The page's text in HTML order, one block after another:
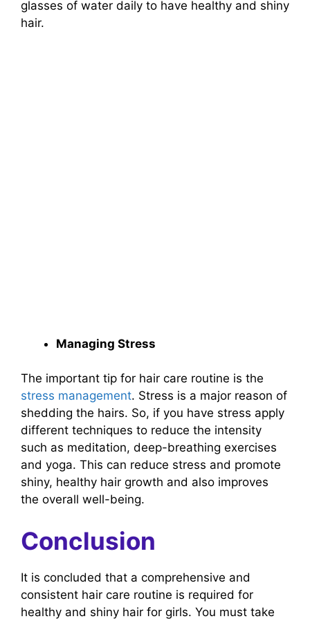
glasses of water daily to have healthy and shiny
hair.
Managing Stress
The important tip for hair care routine is the
stress management. Stress is a major reason of
shedding the hairs. So, if you have stress apply
different techniques to reduce the intensity
such as meditation, deep-breathing exercises
and yoga. This can reduce stress and promote
shiny, healthy hair growth and also improves
the overall well-being.
Conclusion
It is concluded that a comprehensive and
consistent hair care routine is required for
healthy and shiny hair for girls. You must take